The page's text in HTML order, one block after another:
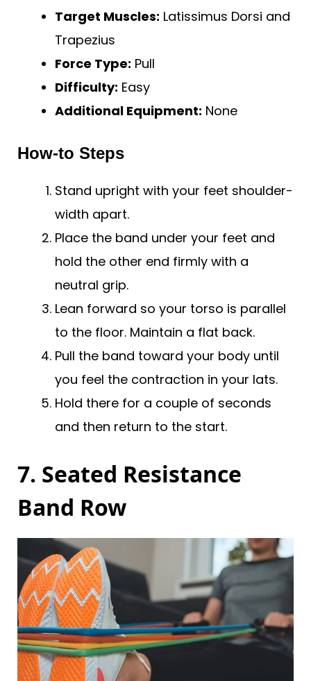
Target Muscles: Latissimus Dorsi and
Trapezius
Force Type: Pull
Difficulty: Easy
Additional Equipment: None
How-to Steps
Stand upright with your feet shoulder-
width apart.
Place the band under your feet and
hold the other end firmly with a
neutral grip.
Lean forward so your torso is parallel
to the floor. Maintain a flat back.
Pull the band toward your body until
you feel the contraction in your lats.
Hold there for a couple of seconds
and then return to the start.
7. Seated Resistance
Band Row